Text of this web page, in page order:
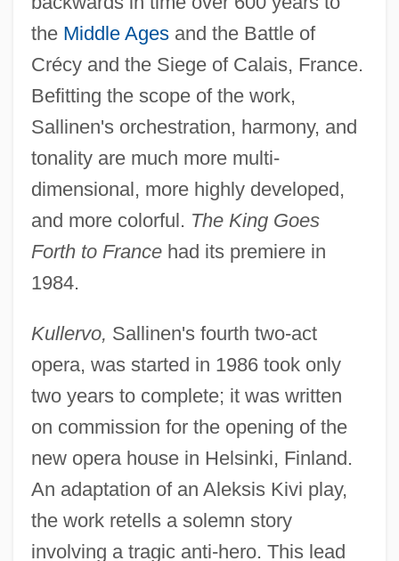
the Middle Agesand the Battle of
Crécy and the Siege of Calais, France.
Befitting the scope of the work,
Sallinen's orchestration, harmony, and
tonality are much more multi-
dimensional, more highly developed,
and more colorful. The King Goes
Forth to Francehad its premiere in
1984.
Kullervo, Sallinen's fourth two-act
opera, was started in 1986 took only
two years to complete; it was written
on commission for the opening of the
new opera house in Helsinki, Finland.
An adaptation of an Aleksis Kivi play,
the work retells a solemn story
involving a tragic anti-hero. This lead